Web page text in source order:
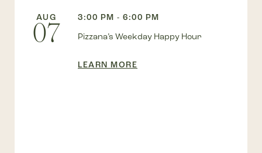
AUG
07
3:00 PM - 6:00 PM
Pizzana’s Weekday Happy Hour
LEARN MORE